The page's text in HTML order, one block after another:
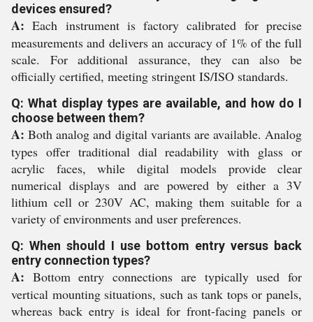
devices ensured?
A: Each instrument is factory calibrated for precise
measurements and delivers an accuracy of 1% of the full
scale. For additional assurance, they can also be
officially certified, meeting stringent IS/ISO standards.
Q: What display types are available, and how do I
choose between them?
A: Both analog and digital variants are available. Analog
types offer traditional dial readability with glass or
acrylic faces, while digital models provide clear
numerical displays and are powered by either a 3V
lithium cell or 230V AC, making them suitable for a
variety of environments and user preferences.
Q: When should I use bottom entry versus back
entry connection types?
A: Bottom entry connections are typically used for
vertical mounting situations, such as tank tops or panels,
whereas back entry is ideal for front-facing panels or